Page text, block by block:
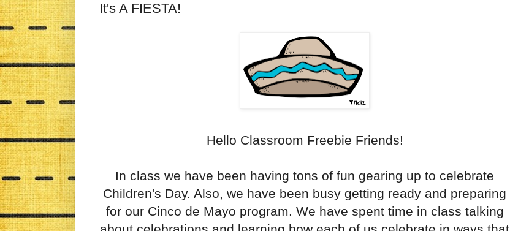
It's A FIESTA!
Hello Classroom Freebie Friends!
In class we have been having tons of fun gearing up to celebrate
Children's Day. Also, we have been busy getting ready and preparing
for our Cinco de Mayo program. We have spent time in class talking